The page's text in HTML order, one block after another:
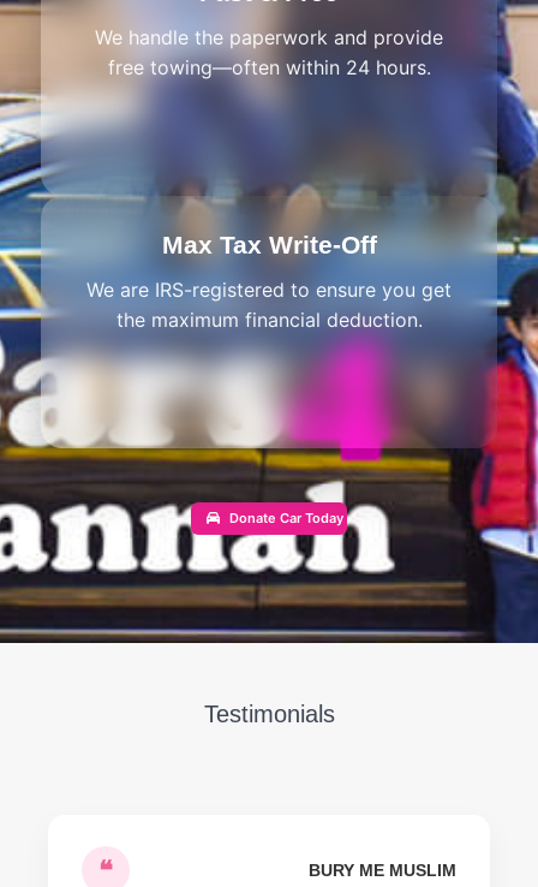
We handle the paperwork and provide
free towing—often within 24 hours.
Max Tax Write-Off
We are IRS-registered to ensure you get
the maximum financial deduction.
Donate Car Today
Testimonials
❝ BURY ME MUSLIM